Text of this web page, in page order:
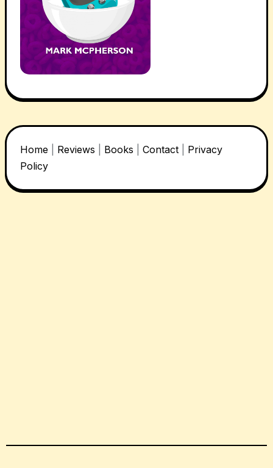
Home Reviews Books Contact
Privacy
Policy